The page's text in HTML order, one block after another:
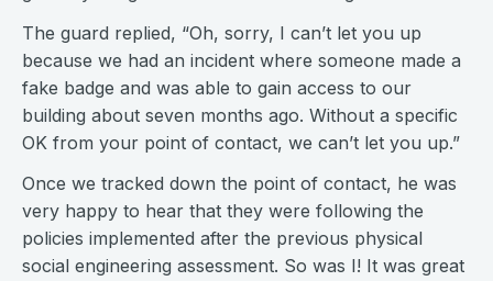
The guard replied, “Oh, sorry, I can’t let you up
because we had an incident where someone made a
fake badge and was able to gain access to our
building about seven months ago. Without a specific
OK from your point of contact, we can’t let you up.”
Once we tracked down the point of contact, he was
very happy to hear that they were following the
policies implemented after the previous physical
social engineering assessment. So was I! It was great